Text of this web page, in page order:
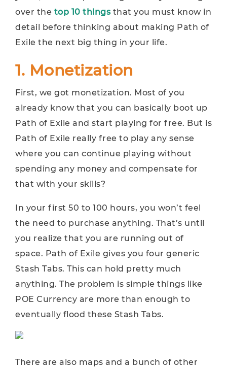
over the top 10 thingsthat you must know in
detail before thinking about making Path of
Exile the next big thing in your life.
1. Monetization
First, we got monetization. Most of you
already know that you can basically boot up
Path of Exile and start playing for free. But is
Path of Exile really free to play any sense
where you can continue playing without
spending any money and compensate for
that with your skills?
In your first 50 to 100 hours, you won’t feel
the need to purchase anything. That’s until
you realize that you are running out of
space. Path of Exile gives you four generic
Stash Tabs. This can hold pretty much
anything. The problem is simple things like
POE Currency are more than enough to
eventually flood these Stash Tabs.
There are also maps and a bunch of other